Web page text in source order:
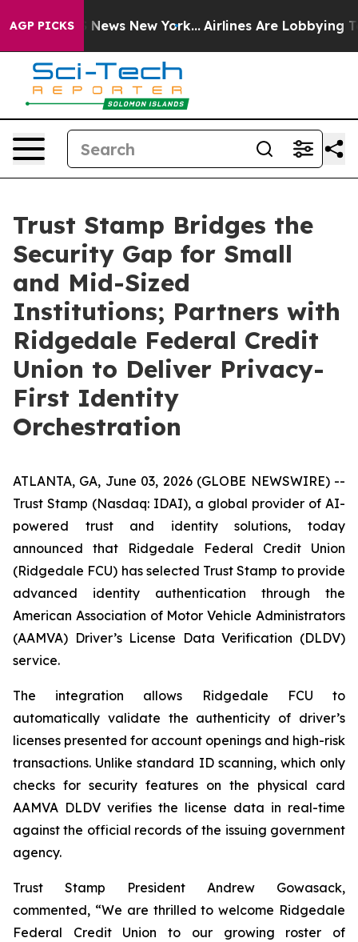
AGP PICKS
CBS News New York... Airlines Are Lobbying To
Trust Stamp Bridges the
Security Gap for Small
and Mid-Sized
Institutions; Partners with
Ridgedale Federal Credit
Union to Deliver Privacy-
First Identity
Orchestration
ATLANTA, GA, June 03, 2026 (GLOBE NEWSWIRE) --
Trust Stamp (Nasdaq: IDAI), a global provider of AI-
powered trust and identity solutions, today
announced that Ridgedale Federal Credit Union
(Ridgedale FCU) has selected Trust Stamp to provide
advanced identity authentication through the
American Association of Motor Vehicle Administrators
(AAMVA) Driver’s License Data Verification (DLDV)
service.
The integration allows Ridgedale FCU to
automatically validate the authenticity of driver’s
licenses presented for account openings and high-risk
transactions. Unlike standard ID scanning, which only
checks for security features on the physical card
AAMVA DLDV verifies the license data in real-time
against the official records of the issuing government
agency.
Trust Stamp President Andrew Gowasack,
commented, “We are thrilled to welcome Ridgedale
Federal Credit Union to our growing roster of